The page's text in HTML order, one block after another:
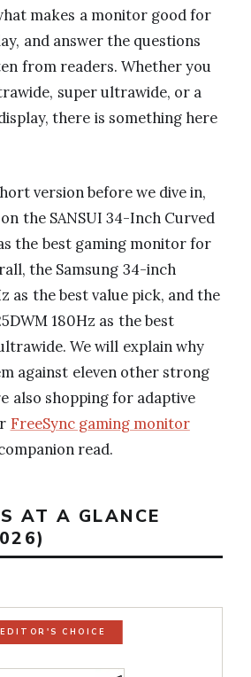
makes a monitor good for
and answer the questions
from readers. Whether you
super ultrawide, or a
there is something here
version before we dive in,
the SANSUI 34-Inch Curved
the best gaming monitor for
the Samsung 34-inch
as the best value pick, and the
180Hz as the best
We will explain why
against eleven other strong
also shopping for adaptive
FreeSync gaming monitor
read.
AT A GLANCE
EDITOR'S CHOICE